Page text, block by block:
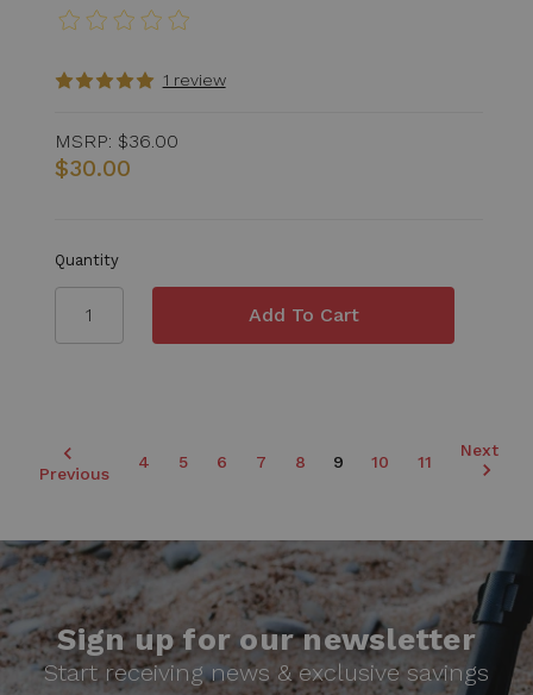
1 review
MSRP: $36.00
$30.00
Quantity
Previous
4 5 6 7 8 9 10 11
Next
Sign up for our newsletter
Start receiving news & exclusive savings